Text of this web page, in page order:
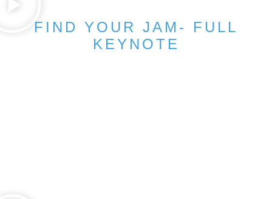
FIND YOUR JAM- FULL
KEYNOTE